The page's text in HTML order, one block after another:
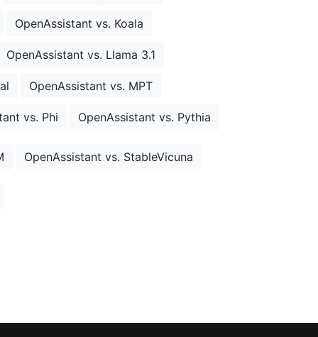
OpenAssistant vs. Koala
OpenAssistant vs. Llama 3.1
OpenAssistant vs. MPT
vs. Phi OpenAssistant vs. Pythia
OpenAssistant vs. StableVicuna